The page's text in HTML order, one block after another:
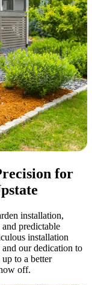
for
installation,
predictable
installation
our dedication to
to a better
off.